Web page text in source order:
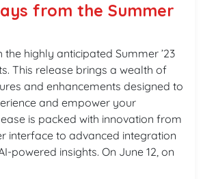
from the Summer
highly anticipated Summer ’23
This release brings a wealth of
and enhancements designed to
and empower your
is packed with innovation from
interface to advanced integration
powered insights. On June 12, on